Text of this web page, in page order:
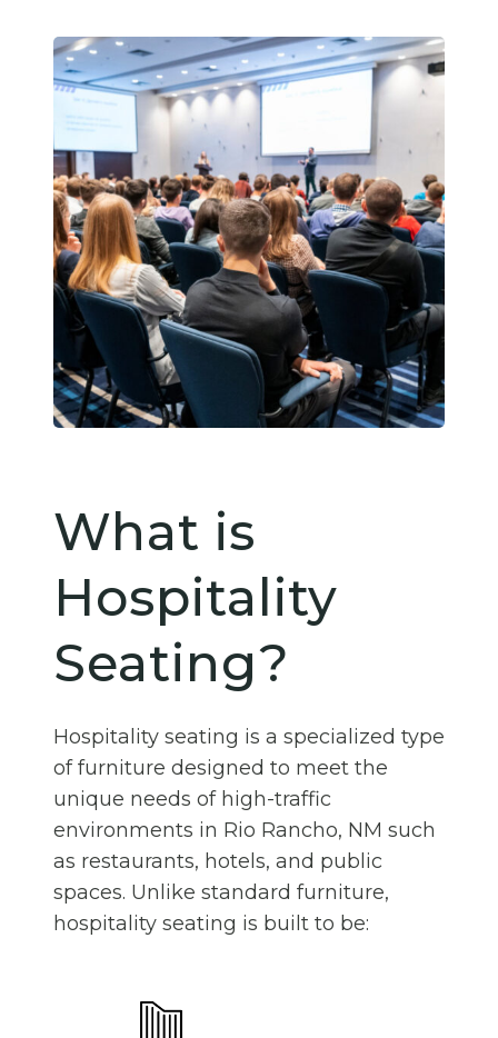
What is
Hospitality
Seating?
Hospitality seating is a specialized type
of furniture designed to meet the
unique needs of high-traffic
environments in Rio Rancho, NM such
as restaurants, hotels, and public
spaces. Unlike standard furniture,
hospitality seating is built to be: